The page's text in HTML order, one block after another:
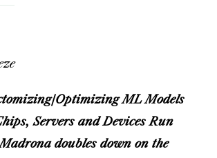
Optimizing ML Models
Servers and Devices Run
doubles down on the